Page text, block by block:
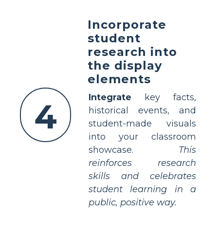
4
Incorporate
student
research into
the display
elements
Integrate key facts,
historical events, and
student-made visuals
into your classroom
showcase. This
reinforces research
skills and celebrates
student learning in a
public, positive way.